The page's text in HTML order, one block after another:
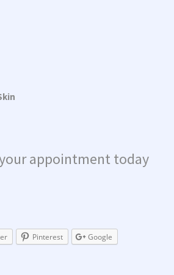
appointment today
Pinterest
Google